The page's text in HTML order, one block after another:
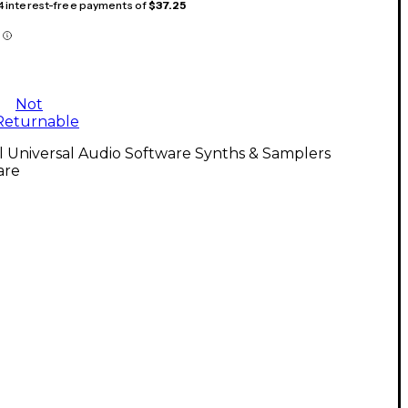
interest-free payments of$37.25
Not
Universal Audio Software Synths & Samplers